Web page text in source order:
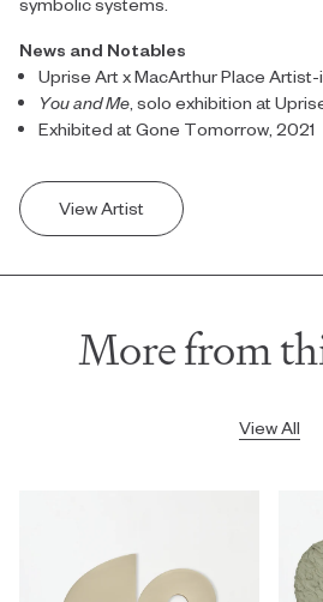
News and Notables
Uprise Art x MacArthur Place
You and Me, solo exhibition at
Exhibited at Gone Tomorrow, 2021
View Artist
More from
View All